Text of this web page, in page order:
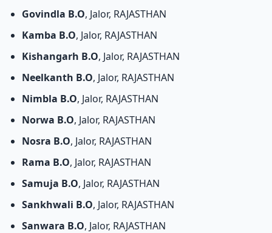
Govindla B.O, Jalor, RAJASTHAN
Kamba B.O, Jalor, RAJASTHAN
Kishangarh B.O, Jalor, RAJASTHAN
Neelkanth B.O, Jalor, RAJASTHAN
Nimbla B.O, Jalor, RAJASTHAN
Norwa B.O, Jalor, RAJASTHAN
Nosra B.O, Jalor, RAJASTHAN
Rama B.O, Jalor, RAJASTHAN
Samuja B.O, Jalor, RAJASTHAN
Sankhwali B.O, Jalor, RAJASTHAN
Sanwara B.O, Jalor, RAJASTHAN